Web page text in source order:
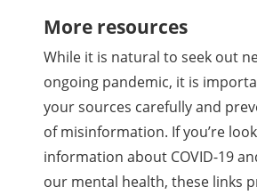
More resources
While it is natural to seek out
ongoing pandemic, it is
your sources carefully and
of misinformation. If you’re
information about COVID-19
our mental health, these links